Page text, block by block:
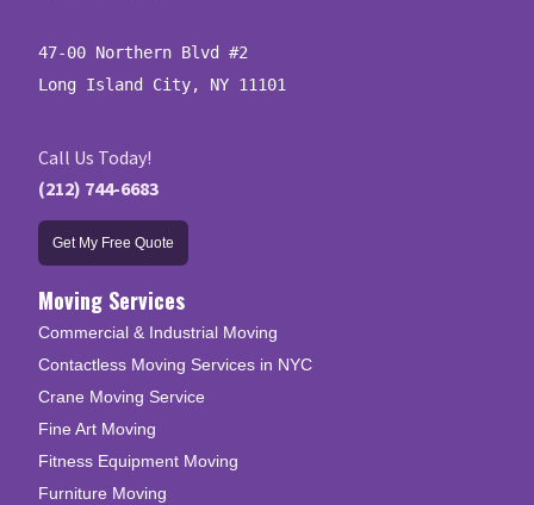
47-00 Northern Blvd #2
Long Island City, NY 11101
Call Us Today!
(212) 744-6683
Get My Free Quote
Moving Services
Commercial & Industrial Moving
Contactless Moving Services in NYC
Crane Moving Service
Fine Art Moving
Fitness Equipment Moving
Furniture Moving